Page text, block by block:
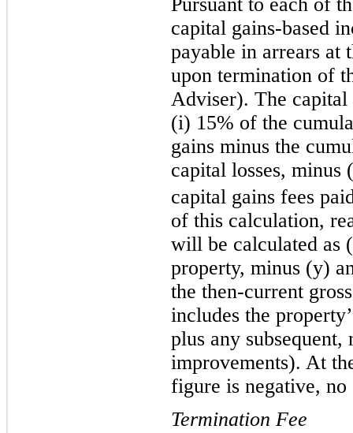
capital gains-based
payable in arrears at
upon termination of
Adviser). The capital
(i) 15% of the
gains minus the
capital losses, minus
capital gains fees
of this calculation,
will be calculated as
property, minus (y)
the then-current
includes the
plus any
improvements). At
figure is negative,
Termination Fee